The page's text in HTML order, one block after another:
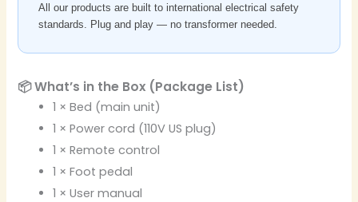
All our products are built to international electrical safety
standards. Plug and play — no transformer needed.
📦 What’s in the Box (Package List)
1 × Bed (main unit)
1 × Power cord (110V US plug)
1 × Remote control
1 × Foot pedal
1 × User manual